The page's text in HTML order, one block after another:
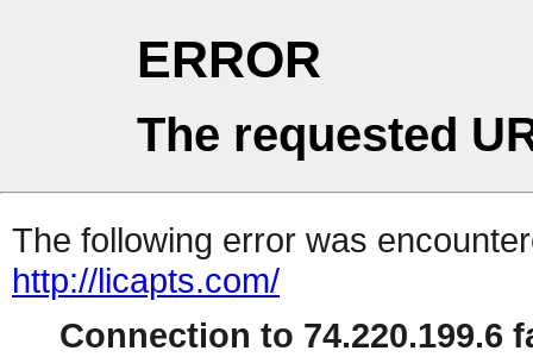
ERROR
The requested
The following error was
http://licapts.com/
Connection to 74.220.199.6